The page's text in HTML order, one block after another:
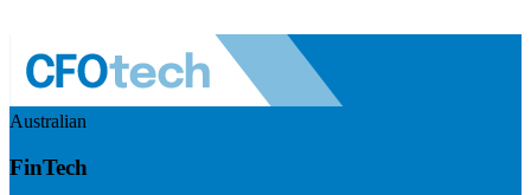
Australian
FinTech